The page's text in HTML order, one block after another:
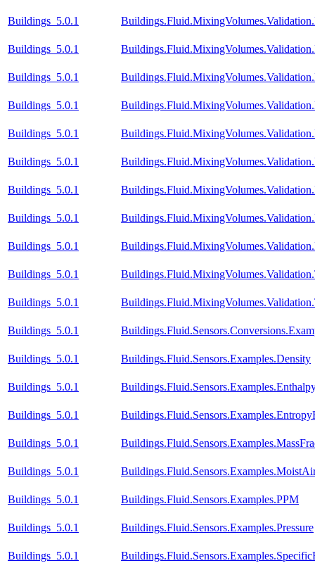
Buildings_5.0.1
Buildings_5.0.1
Buildings_5.0.1
Buildings_5.0.1
Buildings_5.0.1
Buildings_5.0.1
Buildings_5.0.1
Buildings_5.0.1
Buildings_5.0.1
Buildings_5.0.1
Buildings_5.0.1
Buildings_5.0.1
Buildings_5.0.1 Buildings.Fluid.Sensors.Examples.Density
Buildings_5.0.1
Buildings_5.0.1
Buildings_5.0.1
Buildings_5.0.1
Buildings_5.0.1 Buildings.Fluid.Sensors.Examples.PPM
Buildings_5.0.1 Buildings.Fluid.Sensors.Examples.Pressure
Buildings_5.0.1